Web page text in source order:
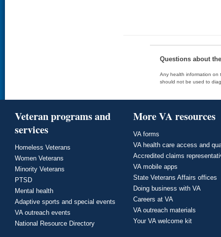
Questions about
Any health information on
should not be used to
Veteran programs and
services
Homeless Veterans
Women Veterans
Minority Veterans
PTSD
Mental health
Adaptive sports and special events
VA outreach events
National Resource Directory
More VA resources
VA forms
VA health care access and
Accredited claims
VA mobile apps
State Veterans Affairs offices
Doing business with VA
Careers at VA
VA outreach materials
Your VA welcome kit